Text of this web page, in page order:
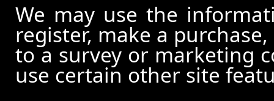
We may use the
register, make a
to a survey or marketing
use certain other site